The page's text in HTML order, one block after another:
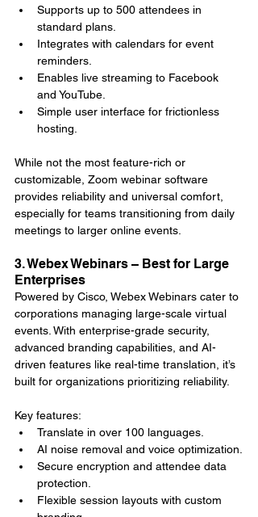
Supports up to 500 attendees in
standard plans.
Integrates with calendars for event
reminders.
Enables live streaming to Facebook
and YouTube.
Simple user interface for frictionless
hosting.
While not the most feature-rich or
customizable, Zoom webinar software
provides reliability and universal comfort,
especially for teams transitioning from daily
meetings to larger online events.
3. Webex Webinars – Best for Large
Enterprises
Powered by Cisco, Webex Webinars cater to
corporations managing large-scale virtual
events. With enterprise-grade security,
advanced branding capabilities, and AI-
driven features like real-time translation, it’s
built for organizations prioritizing reliability.
Key features:
Translate in over 100 languages.
AI noise removal and voice optimization.
Secure encryption and attendee data
protection.
Flexible session layouts with custom